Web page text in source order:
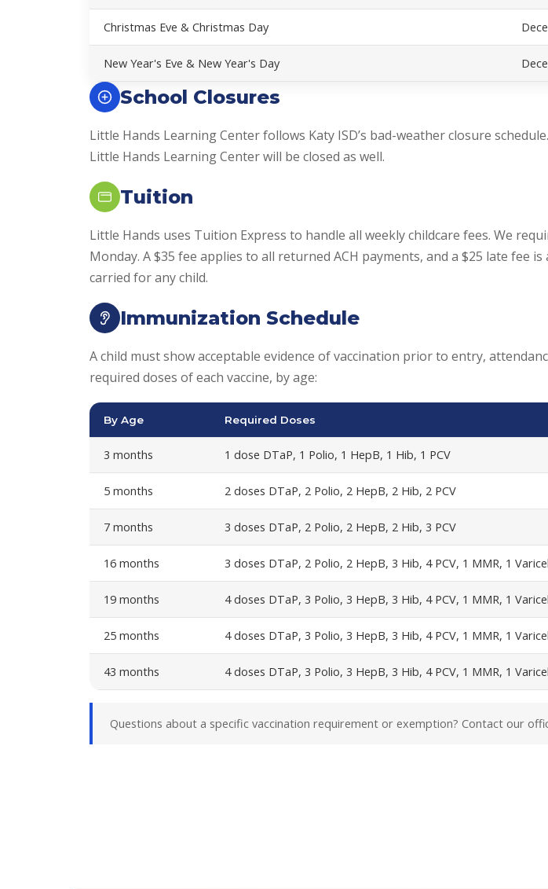
Christmas Eve & Christmas Day
New Year's Eve & New Year's Day
School Closures
Little Hands Learning Center follows Katy ISD’s bad-weather closure
Little Hands Learning Center will be closed as well.
Tuition
Little Hands uses Tuition Express to handle all weekly childcare fees. We
Monday. A $35 fee applies to all returned ACH payments, and a $25 late fee
carried for any child.
Immunization Schedule
A child must show acceptable evidence of vaccination prior to entry,
required doses of each vaccine, by age:
By Age Required Doses
3 months 1 dose DTaP, 1 Polio, 1 HepB, 1 Hib, 1 PCV
5 months 2 doses DTaP, 2 Polio, 2 HepB, 2 Hib, 2 PCV
7 months 3 doses DTaP, 2 Polio, 2 HepB, 2 Hib, 3 PCV
16 months 3 doses DTaP, 2 Polio, 2 HepB, 3 Hib, 4 PCV, 1 MMR, 1
19 months 4 doses DTaP, 3 Polio, 3 HepB, 3 Hib, 4 PCV, 1 MMR, 1
25 months 4 doses DTaP, 3 Polio, 3 HepB, 3 Hib, 4 PCV, 1 MMR, 1
43 months 4 doses DTaP, 3 Polio, 3 HepB, 3 Hib, 4 PCV, 1 MMR, 1
Questions about a specific vaccination requirement or exemption? Contact our